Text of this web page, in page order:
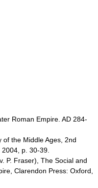
Roman Empire. AD 284-
of the Middle Ages, 2nd
p. 30-39.
P. Fraser), The Social and
Clarendon Press: Oxford,